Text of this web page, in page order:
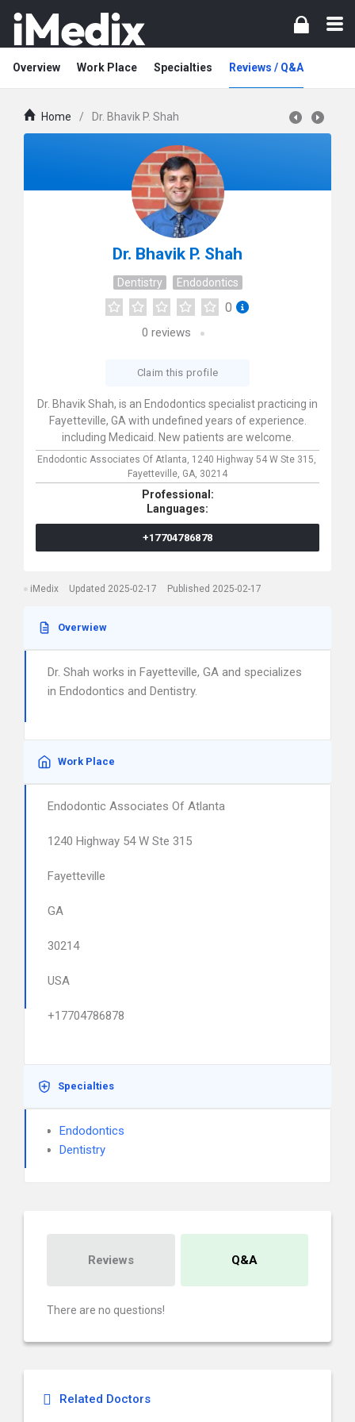
Overview Work Place Specialties Reviews / Q&A
Home / Dr. Bhavik P. Shah
Dr. Bhavik P. Shah
Dentistry Endodontics
0
0 reviews
Claim this profile
Dr. Bhavik Shah, is an Endodontics specialist practicing in
Fayetteville, GA with undefined years of experience.
including Medicaid. New patients are welcome.
Endodontic Associates Of Atlanta, 1240 Highway 54 W Ste 315,
Fayetteville, GA, 30214
Professional:
Languages:
+17704786878
iMedix Updated 2025-02-17 Published 2025-02-17
Overwiew
Dr. Shah works in Fayetteville, GA and specializes
in Endodontics and Dentistry.
Work Place
Endodontic Associates Of Atlanta
1240 Highway 54 W Ste 315
Fayetteville
GA
30214
USA
+17704786878
Specialties
Endodontics
Dentistry
Reviews Q&A
There are no questions!
Related Doctors